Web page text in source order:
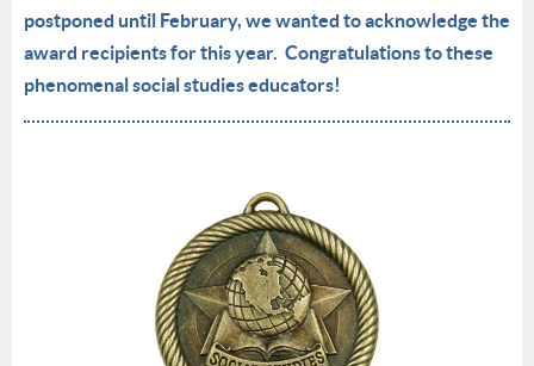
postponed until February, we wanted to acknowledge the
award recipients for this year. Congratulations to these
phenomenal social studies educators!